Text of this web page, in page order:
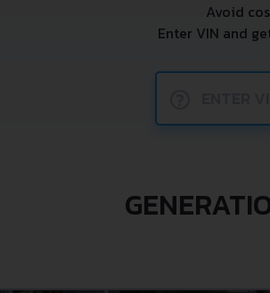
Avoid
Enter VIN and